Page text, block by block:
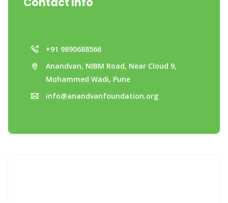
+91 9890688566
Anandvan, NIBM Road, Near Cloud 9,
Mohammed Wadi, Pune
info@anandvanfoundation.org